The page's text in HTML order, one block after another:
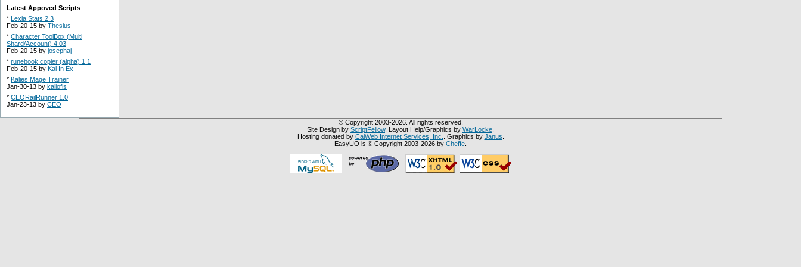
Latest Appoved Scripts
* Lexia Stats 2.3
Feb-20-15 by Thesius
* Character ToolBox (Multi
Shard/Account) 4.03
Feb-20-15 by josephaj
* runebook copier (alpha) 1.1
Feb-20-15 by Kal In Ex
* Kalies Mage Trainer
Jan-30-13 by kaliofls
* CEORailRunner 1.0
Jan-23-13 by CEO
© Copyright 2003-2026. All rights reserved.
Site Design by ScriptFellow. Layout Help/Graphics by WarLocke
Hosting donated by CalWeb Internet Services, Inc. . Graphics by Janus
EasyUO is © Copyright 2003-2026 by Cheffe